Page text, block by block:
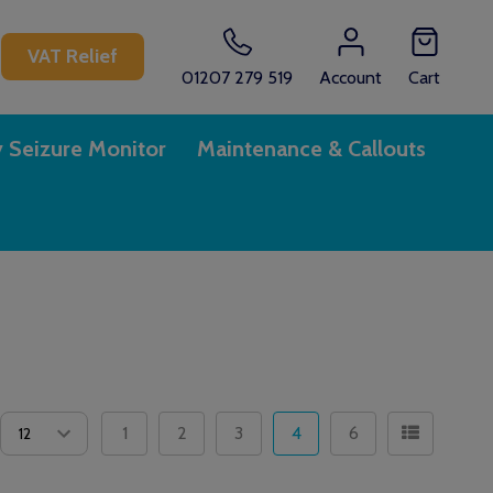
VAT Relief
01207 279 519 Account Cart
Seizure Monitor Maintenance & Callouts
1 2 3 4 6